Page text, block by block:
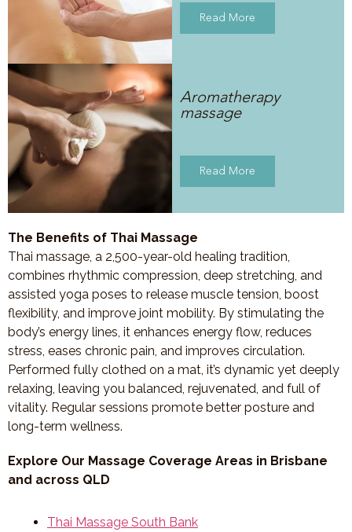
Read More
Aromatherapy
massage
Read More
The Benefits of Thai Massage
Thai massage, a 2,500-year-old healing tradition,
combines rhythmic compression, deep stretching, and
assisted yoga poses to release muscle tension, boost
flexibility, and improve joint mobility. By stimulating the
body’s energy lines, it enhances energy flow, reduces
stress, eases chronic pain, and improves circulation.
Performed fully clothed on a mat, it’s dynamic yet deeply
relaxing, leaving you balanced, rejuvenated, and full of
vitality. Regular sessions promote better posture and
long-term wellness.
Explore Our Massage Coverage Areas in Brisbane
and across QLD
Thai Massage South Bank